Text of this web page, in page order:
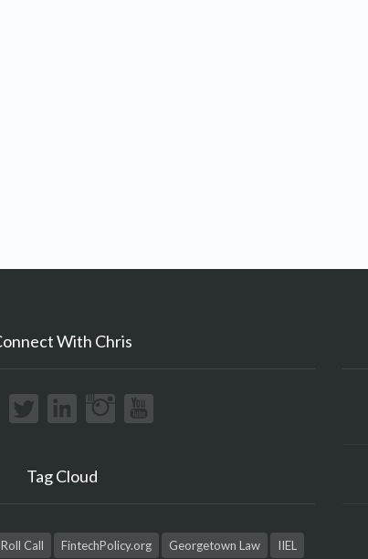
With Chris
Tag Cloud
Call FintechPolicy.org Georgetown Law IIEL